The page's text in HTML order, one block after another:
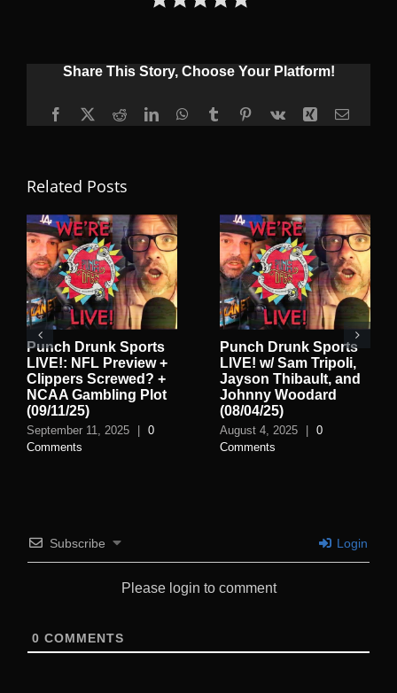
Share This Story, Choose Your Platform!
Facebook
X RedditLinkedInWhatsApp
TumblrPinterest
Vk Xing Email
Related Posts
Punch Drunk Sports
LIVE!: NFL Preview +
Clippers Screwed? +
NCAA Gambling Plot
(09/11/25)
September 11, 2025 | 0
Comments
Punch Drunk Sports
LIVE! w/ Sam Tripoli,
Jayson Thibault, and
Johnny Woodard
(08/04/25)
August 4, 2025 | 0
Comments
Subscribe Login
Please login to comment
0 COMMENTS